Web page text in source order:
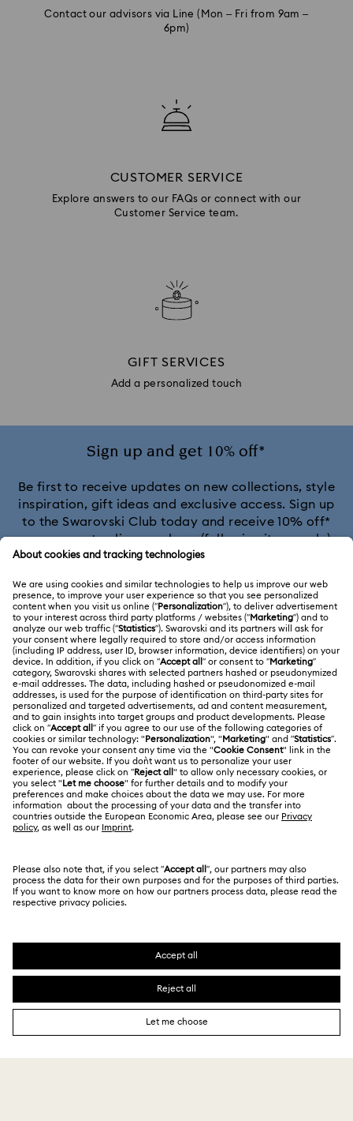
Contact our advisors via Line (Mon – Fri from 9am –
6pm)
CUSTOMER SERVICE
Explore answers to our FAQs or connect with our
Customer Service team.
GIFT SERVICES
Add a personalized touch
Sign up and get 10% off*
Be first to receive updates on new collections, style
inspiration, gift ideas and exclusive access. Sign up
to the Swarovski Club today and receive 10% off*
on your next online purchase (full-price items only).
*Terms and conditions apply
Join the Club
CUSTOMER SERVICE & FAQ
Customer Service Overview
Order Status
Gift Card Balance
Shipping
Returns & Exchange
Repair Status
MEMBERSHIP
Register
Swarovski Club
ABOUT US
Jobs & Career
Sitemap
LEGAL
Thailand
English
ไทย